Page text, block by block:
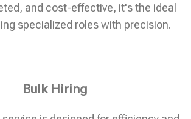
and cost-effective, it's the ideal
specialized roles with precision.
Bulk Hiring